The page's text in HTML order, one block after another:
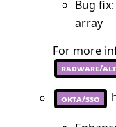
Bug
array
For more
radware/
okta/sso